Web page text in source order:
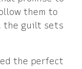
them to
the guilt sets
the perfect